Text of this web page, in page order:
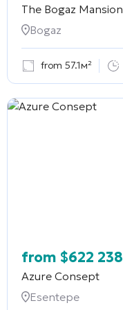
The Bogaz Mansion
Bogaz
from 57.1м²
from $622 238
Azure Consept
Esentepe